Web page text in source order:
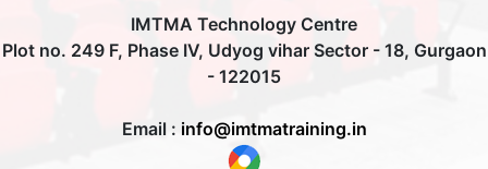
IMTMA Technology Centre
Plot no. 249 F, Phase IV, Udyog vihar Sector - 18, Gurgaon
- 122015
Email : info@imtmatraining.in